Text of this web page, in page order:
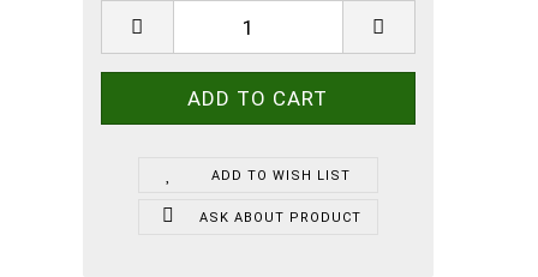
ADD TO WISH LIST
ASK ABOUT PRODUCT